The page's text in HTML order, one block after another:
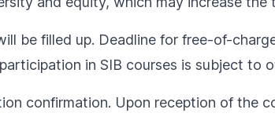
be filled up. Deadline for free-of-
in SIB courses is subject to
confirmation. Upon reception of the